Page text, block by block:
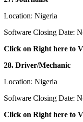
Location: Nigeria
Software Closing Date:
Click on Right here to
28. Driver/Mechanic
Location: Nigeria
Software Closing Date:
Click on Right here to